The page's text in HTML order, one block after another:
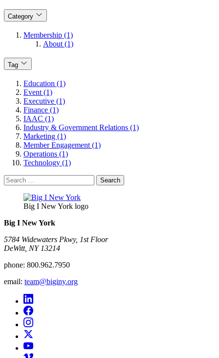
Category
Membership (1)
About (1)
Tag
Education (1)
Event (1)
Executive (1)
Finance (1)
IAAC (1)
Industry & Government Relations (1)
Marketing (1)
Member Engagement (1)
Operations (1)
Technology (1)
Search
for:
Big I New York logo
Big I New York
5784 Widewaters Pkwy, 1st Floor​
DeWitt, NY 13214
phone: 800.962.7950
email: team@biginy.org